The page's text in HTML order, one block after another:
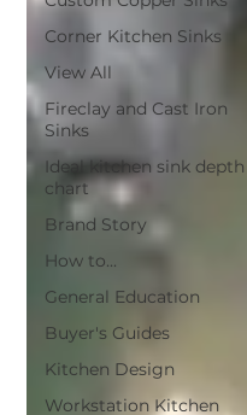
Corner Kitchen Sinks
View All
Fireclay and Cast Iron
Sinks
Ideal kitchen sink depth
chart
Brand Story
How to...
General Education
Buyer's Guides
Kitchen Design
Workstation Kitchen